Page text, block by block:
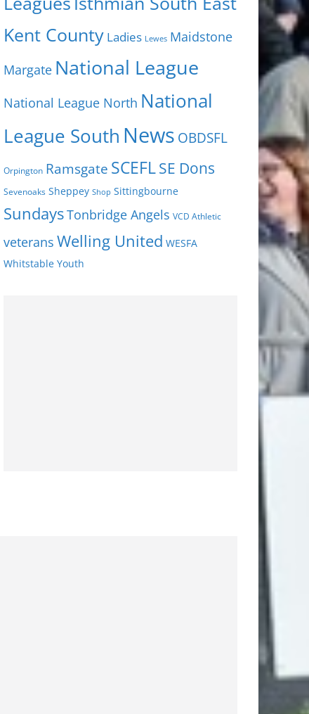
Kent County Ladies Lewes Maidstone
Margate National League
National League North National
League South News OBDSFL
Orpington Ramsgate SCEFLSE Dons
Sevenoaks Sheppey Shop Sittingbourne
SundaysTonbridge Angels VCD Athletic
veterans Welling United WESFA
Whitstable Youth